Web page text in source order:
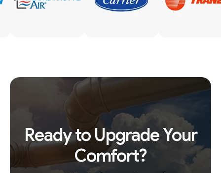
Ready to Upgrade Your
Comfort?